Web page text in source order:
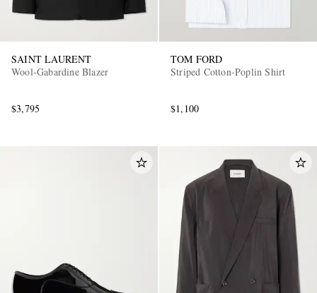
SAINT LAURENT
Wool-Gabardine Blazer
$3,795
TOM FORD
Striped Cotton-Poplin Shirt
$1,100